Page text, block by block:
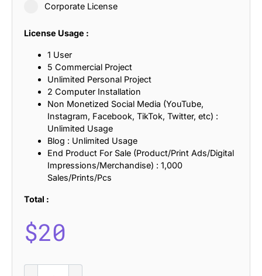
Corporate License
License Usage :
1 User
5 Commercial Project
Unlimited Personal Project
2 Computer Installation
Non Monetized Social Media (YouTube,
Instagram, Facebook, TikTok, Twitter, etc) :
Unlimited Usage
Blog : Unlimited Usage
End Product For Sale (Product/Print Ads/Digital
Impressions/Merchandise) : 1,000
Sales/Prints/Pcs
Total :
$20